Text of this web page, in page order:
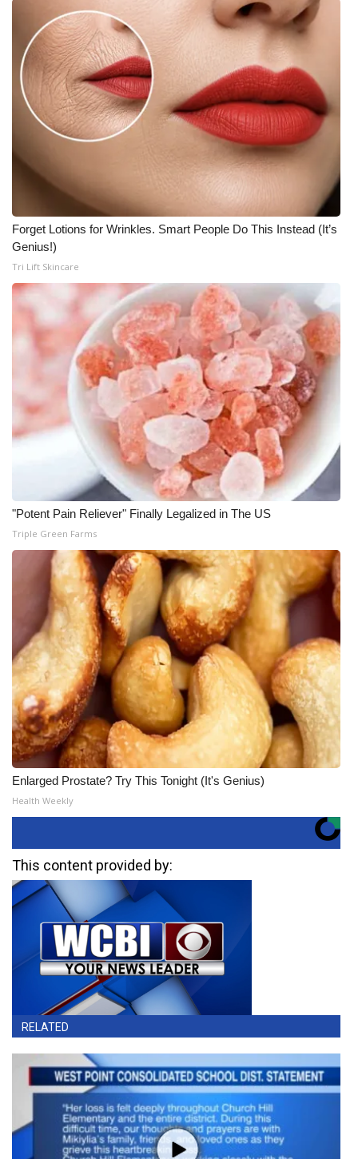
Forget Lotions for Wrinkles. Smart People Do This Instead (It’s
Genius!)
Tri Lift Skincare
"Potent Pain Reliever" Finally Legalized in The US
Triple Green Farms
Enlarged Prostate? Try This Tonight (It's Genius)
Health Weekly
This content provided by:
RELATED